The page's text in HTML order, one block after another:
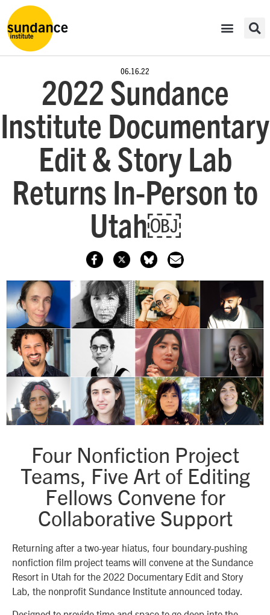
06.16.22
2022 Sundance
Institute Documentary
Edit & Story Lab
Returns In-Person to
Utah￼
Four Nonfiction Project
Teams, Five Art of Editing
Fellows Convene for
Collaborative Support
Returning after a two-year hiatus, four boundary-pushing
nonfiction film project teams will convene at the Sundance
Resort in Utah for the 2022 Documentary Edit and Story
Lab, the nonprofit Sundance Institute announced today.